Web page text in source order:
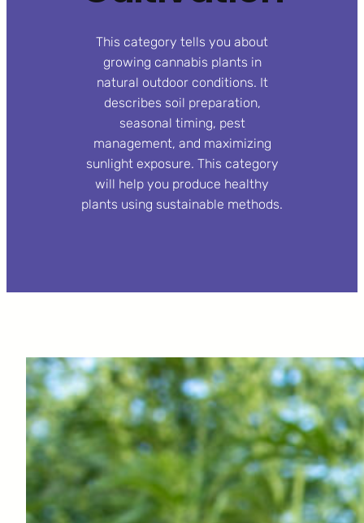
This category tells you about
growing cannabis plants in
natural outdoor conditions. It
describes soil preparation,
seasonal timing, pest
management, and maximizing
sunlight exposure. This category
will help you produce healthy
plants using sustainable methods.